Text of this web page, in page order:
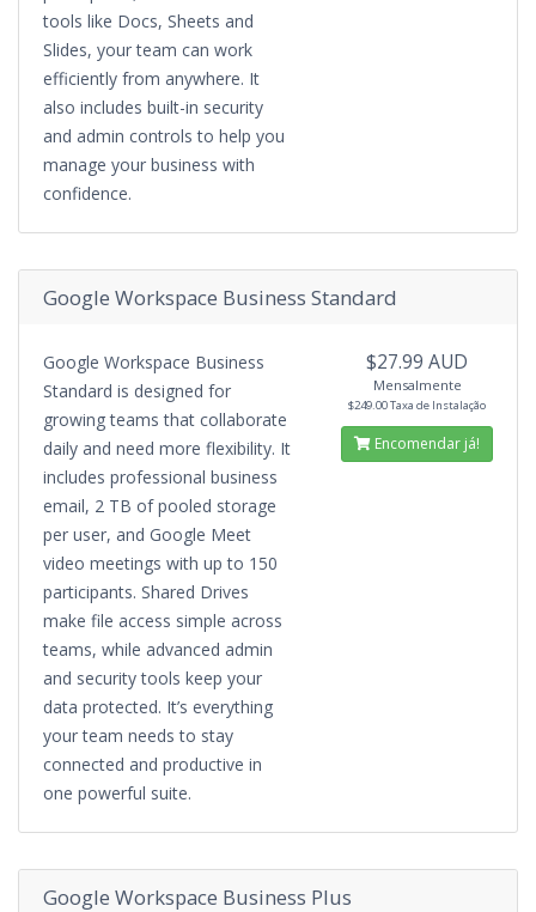
tools like Docs, Sheets and
Slides, your team can work
efficiently from anywhere. It
also includes built-in security
and admin controls to help you
manage your business with
confidence.
Google Workspace Business Standard
Google Workspace Business
Standard is designed for
growing teams that collaborate
daily and need more flexibility. It
includes professional business
email, 2 TB of pooled storage
per user, and Google Meet
video meetings with up to 150
participants. Shared Drives
make file access simple across
teams, while advanced admin
and security tools keep your
data protected. It’s everything
your team needs to stay
connected and productive in
one powerful suite.
$27.99 AUD
Mensalmente
$249.00 Taxa de Instalação
Encomendar já!
Google Workspace Business Plus